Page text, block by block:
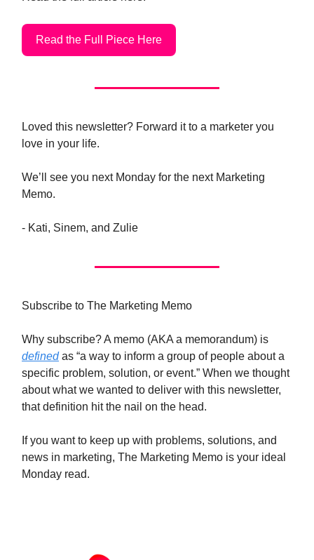
Read the Full Piece Here
Loved this newsletter? Forward it to a marketer you
love in your life.
We’ll see you next Monday for the next Marketing
Memo.
- Kati, Sinem, and Zulie
Subscribe to The Marketing Memo
Why subscribe? A memo (AKA a memorandum) is
definedas “a way to inform a group of people about a
specific problem, solution, or event.” When we thought
about what we wanted to deliver with this newsletter,
that definition hit the nail on the head.
If you want to keep up with problems, solutions, and
news in marketing, The Marketing Memo is your ideal
Monday read.